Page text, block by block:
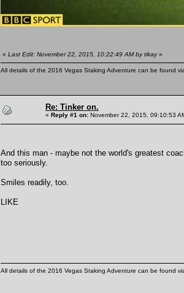
« Last Edit: November 22, 2015, 10:22:49 AM by tikay»
All details of the 2016 Vegas Staking Adventure can be found
Re: Tinker on.
« Reply #1 on: November 22, 2015, 09:10:53
And this man - maybe not the world's greatest
too seriously.
Smiles readily, too.
LIKE
All details of the 2016 Vegas Staking Adventure can be found